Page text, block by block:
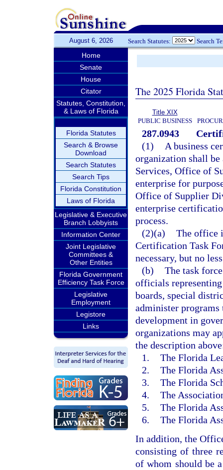
August 6, 2026 Search Statutes: Search
Home
Senate
House
Citator
Statutes, Constitution,
& Laws of Florida
Florida Statutes
Search & Browse
Download
Search Statutes
Search Tips
Florida Constitution
Laws of Florida
Legislative & Executive
Branch Lobbyists
Information Center
Joint Legislative
Committees &
Other Entities
Florida Government
Efficiency Task Force
Legislative
Employment
Legistore
Links
The 2025 Florida
Title XIX
PUBLIC BUSINESS
287.0943
(1)
A business
organization shall be
Services, Office of
enterprise for
Office of Supplier
enterprise
process.
(2)(a) The office
Certification Task
necessary, but no
(b) The task
officials
boards, special
administer programs
development in
organizations may
the description
1. The Florida
2. The Florida
3. The Florida
4. The
5. The Florida
6. The Florida
In addition, the
consisting of three
of whom should be